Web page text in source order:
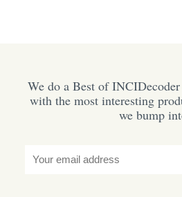
We do a Best of
with the most interesting
we bump